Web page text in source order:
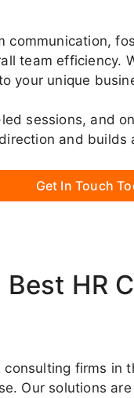
communication,
team efficiency.
your unique
sessions, and
and
Get In Touch
HR
firms in
Our solutions